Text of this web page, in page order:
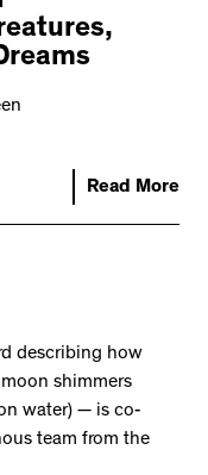
Read More
describing how
shimmers
water) — is co-
team from the